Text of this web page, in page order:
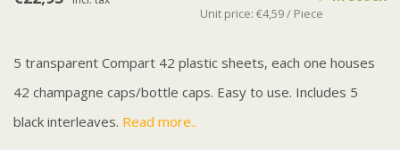
Unit price: €4,59 / Piece
5 transparent Compart 42 plastic sheets, each one houses
42 champagne caps/bottle caps. Easy to use. Includes 5
black interleaves. Read more..